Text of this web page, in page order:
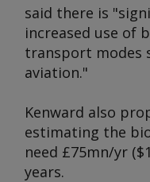
said there is
increased use of
transport modes
aviation."
Kenward also
estimating the
need £75mn/yr
years.